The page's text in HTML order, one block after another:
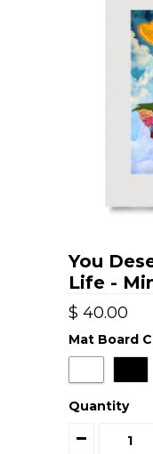
You
Life -
$ 40.00
Mat Board
Quantity